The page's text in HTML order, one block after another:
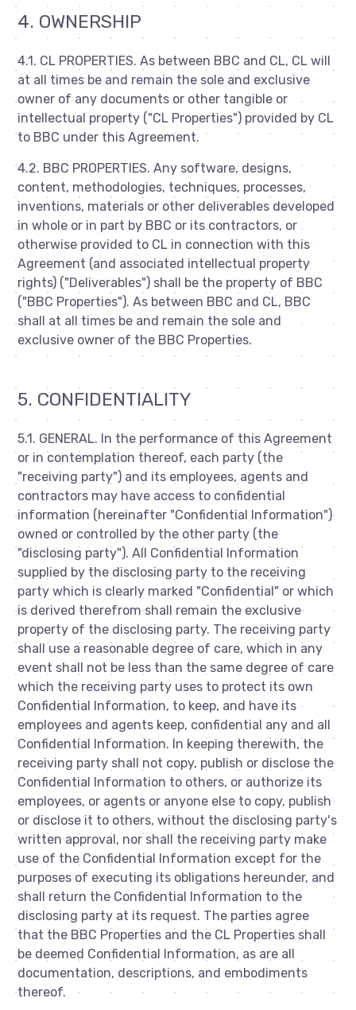
4. OWNERSHIP
4.1. CL PROPERTIES. As between BBC and CL, CL will
at all times be and remain the sole and exclusive
owner of any documents or other tangible or
intellectual property ("CL Properties") provided by CL
to BBC under this Agreement.
4.2. BBC PROPERTIES. Any software, designs,
content, methodologies, techniques, processes,
inventions, materials or other deliverables developed
in whole or in part by BBC or its contractors, or
otherwise provided to CL in connection with this
Agreement (and associated intellectual property
rights) ("Deliverables") shall be the property of BBC
("BBC Properties"). As between BBC and CL, BBC
shall at all times be and remain the sole and
exclusive owner of the BBC Properties.
5. CONFIDENTIALITY
5.1. GENERAL. In the performance of this Agreement
or in contemplation thereof, each party (the
"receiving party") and its employees, agents and
contractors may have access to confidential
information (hereinafter "Confidential Information")
owned or controlled by the other party (the
"disclosing party"). All Confidential Information
supplied by the disclosing party to the receiving
party which is clearly marked "Confidential" or which
is derived therefrom shall remain the exclusive
property of the disclosing party. The receiving party
shall use a reasonable degree of care, which in any
event shall not be less than the same degree of care
which the receiving party uses to protect its own
Confidential Information, to keep, and have its
employees and agents keep, confidential any and all
Confidential Information. In keeping therewith, the
receiving party shall not copy, publish or disclose the
Confidential Information to others, or authorize its
employees, or agents or anyone else to copy, publish
or disclose it to others, without the disclosing party's
written approval, nor shall the receiving party make
use of the Confidential Information except for the
purposes of executing its obligations hereunder, and
shall return the Confidential Information to the
disclosing party at its request. The parties agree
that the BBC Properties and the CL Properties shall
be deemed Confidential Information, as are all
documentation, descriptions, and embodiments
thereof.